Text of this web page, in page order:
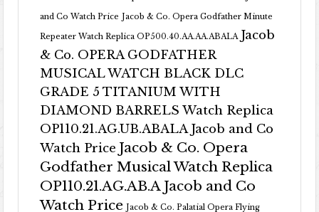
and Co Watch Price Jacob & Co. Opera Godfather Minute
Repeater Watch Replica OP500.40.AA.AA.ABALA Jacob
& Co. OPERA GODFATHER
MUSICAL WATCH BLACK DLC
GRADE 5 TITANIUM WITH
DIAMOND BARRELS Watch Replica
OP110.21.AG.UB.ABALA Jacob and Co
Watch Price Jacob & Co. Opera
Godfather Musical Watch Replica
OP110.21.AG.AB.A Jacob and Co
Watch Price Jacob & Co. Palatial Opera Flying